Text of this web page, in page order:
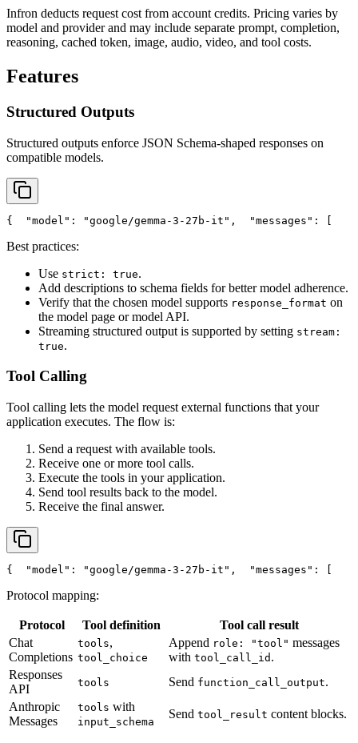
Infron deducts request cost from account credits. Pricing varies by
model and provider and may include separate prompt, completion,
reasoning, cached token, image, audio, video, and tool costs.
Features
Structured Outputs
Structured outputs enforce JSON Schema-shaped responses on
compatible models.
{ "model" : "google/gemma-3-27b-it" , "messages" : [
Best practices:
Use strict: true.
Add descriptions to schema fields for better model adherence.
Verify that the chosen model supports response_format on
the model page or model API.
Streaming structured output is supported by setting stream:
true.
Tool Calling
Tool calling lets the model request external functions that your
application executes. The flow is:
Send a request with available tools.
Receive one or more tool calls.
Execute the tools in your application.
Send tool results back to the model.
Receive the final answer.
{ "model" : "google/gemma-3-27b-it" , "messages" : [
Protocol mapping:
Protocol Tool definition
Tool call result
Chat
Completions
tools,
tool_choice
Append role: "tool" messages
with tool_call_id .
Responses
API
tools Send function_call_output.
Anthropic
Messages
tools with
input_schema
Send tool_result content blocks.